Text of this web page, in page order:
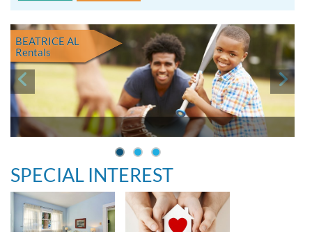
BEATRICE AL
Rentals
SPECIAL INTEREST